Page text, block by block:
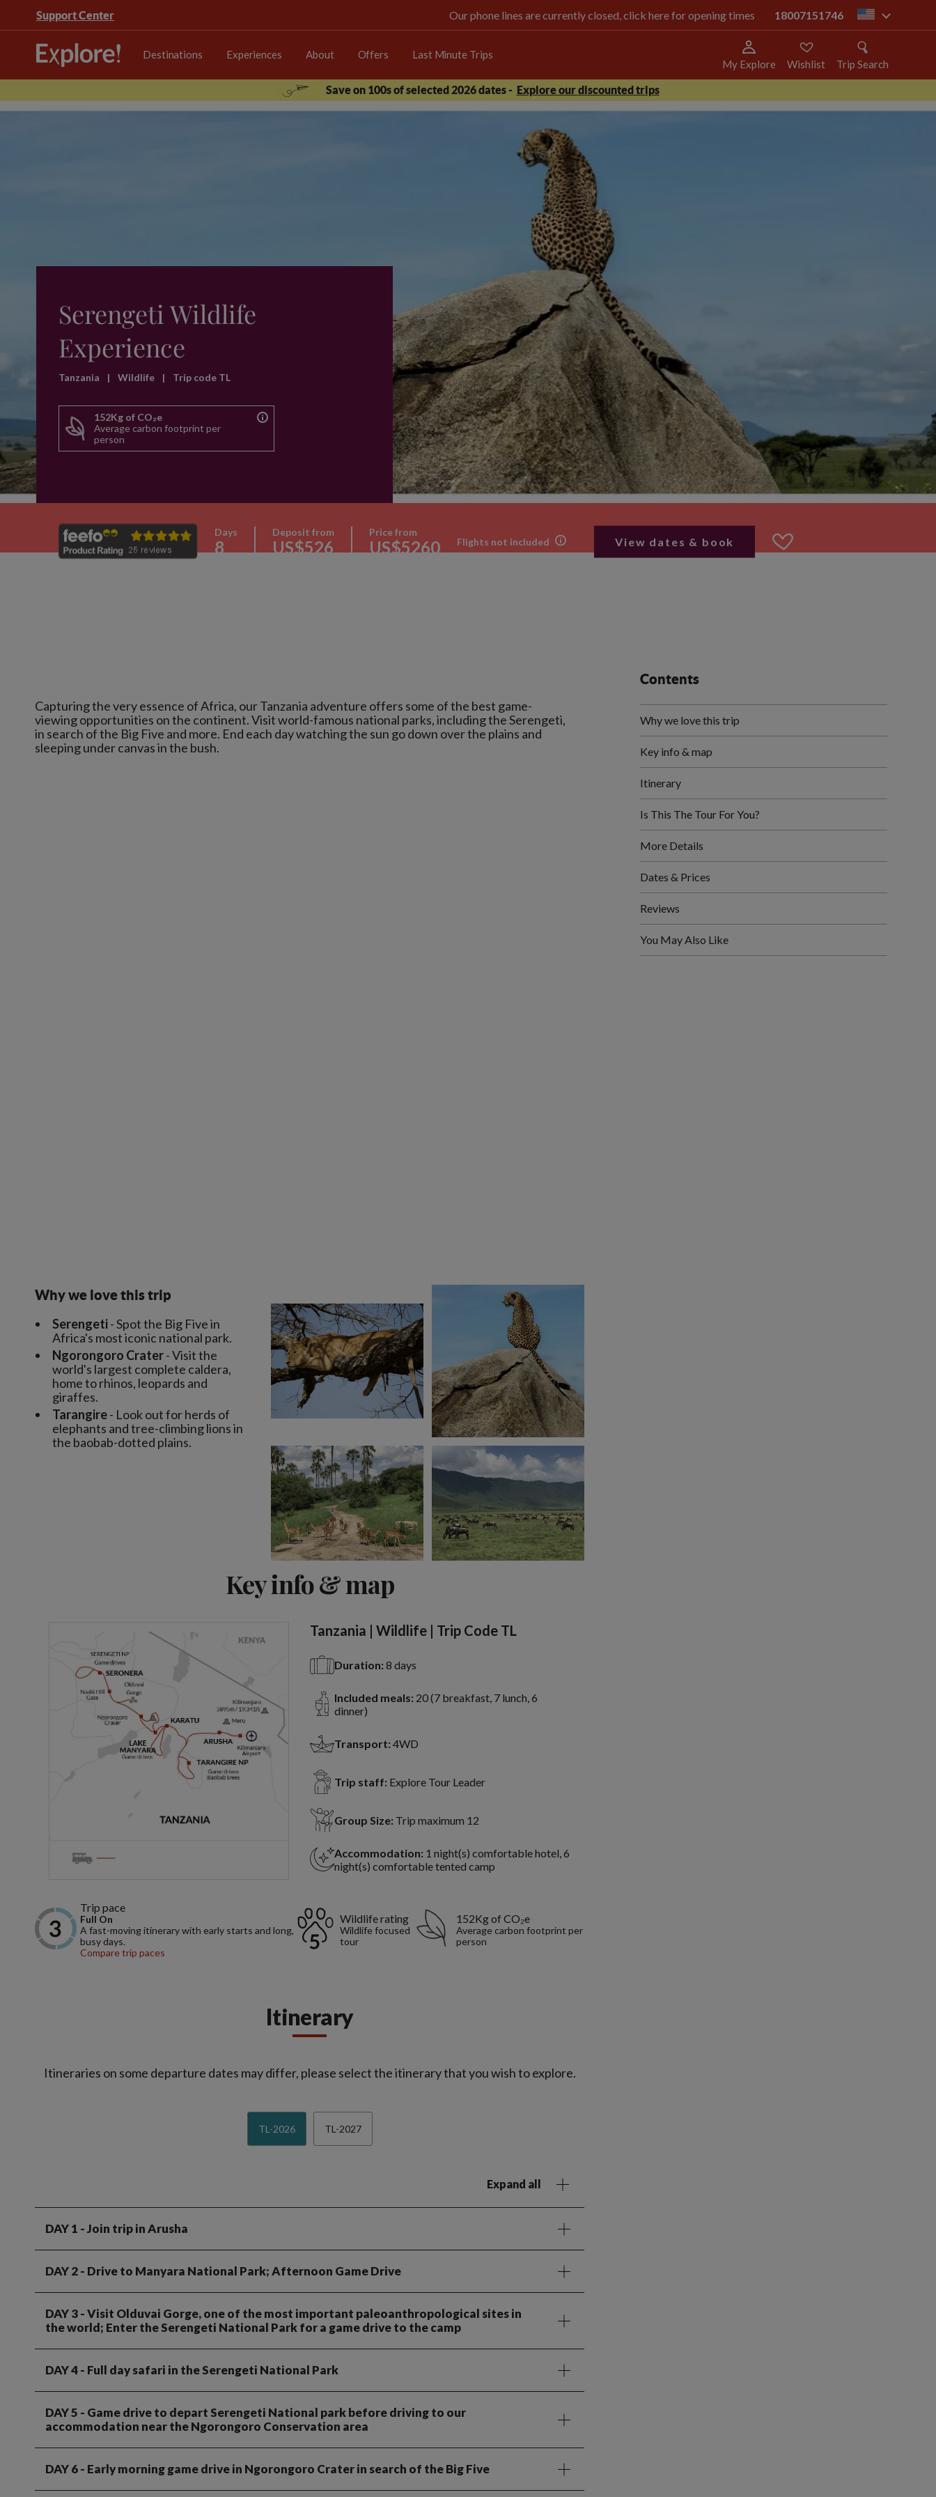
Support Center Our phone lines are currently closed, click here for opening times 18007151746 us
Destinations Experiences About Offers Last Minute Trips
My Explore Wishlist Trip Search
Save on 100s of selected 2026 dates - Explore our discounted trips
Serengeti Wildlife
Experience
Tanzania | Wildlife | Trip code TL
152Kg of CO₂e
Average carbon footprint per
person
Days
8
Deposit from
US$526
Price from
US$5260 Flights not included View dates & book
Capturing the very essence of Africa, our Tanzania adventure offers some of the best game-
viewing opportunities on the continent. Visit world-famous national parks, including the Serengeti,
in search of the Big Five and more. End each day watching the sun go down over the plains and
Why we love this trip
Serengeti- Spot the Big Five in
Africa's most iconic national park.
Ngorongoro Crater- Visit the
world's largest complete caldera,
home to rhinos, leopards and
giraffes.
Tarangire- Look out for herds of
elephants and tree-climbing lions in
the baobab-dotted plains.
Key info & map
Tanzania | Wildlife | Trip Code TL
Duration: 8 days
Included meals: 20 (7 breakfast, 7 lunch, 6
dinner)
Transport: 4WD
Trip staff: Explore Tour Leader
Group Size: Trip maximum 12
Accommodation: 1 night(s) comfortable hotel, 6
night(s) comfortable tented camp
Trip pace
Full On
A fast-moving itinerary with early starts and long,
busy days.
Compare trip paces
Wildlife rating
Wildlife focused
tour
152Kg of CO₂e
Average carbon footprint per
person
Itinerary
Itineraries on some departure dates may differ, please select the itinerary that you wish to explore.
TL-2026 TL-2027
Expand all
DAY 1 - Join trip in Arusha
DAY 2- Drive to Manyara National Park; Afternoon Game Drive
DAY 3- Visit Olduvai Gorge, one of the most important paleoanthropological sites in
the world; Enter the Serengeti National Park for a game drive to the camp
DAY 4- Full day safari in the Serengeti National Park
DAY 5 - Game drive to depart Serengeti National park before driving to our
accommodation near the Ngorongoro Conservation area
DAY 6- Early morning game drive in Ngorongoro Crater in search of the Big Five
Contents
Why we love this trip
Key info & map
Itinerary
Is This The Tour For You?
More Details
Dates & Prices
Reviews
You May Also Like